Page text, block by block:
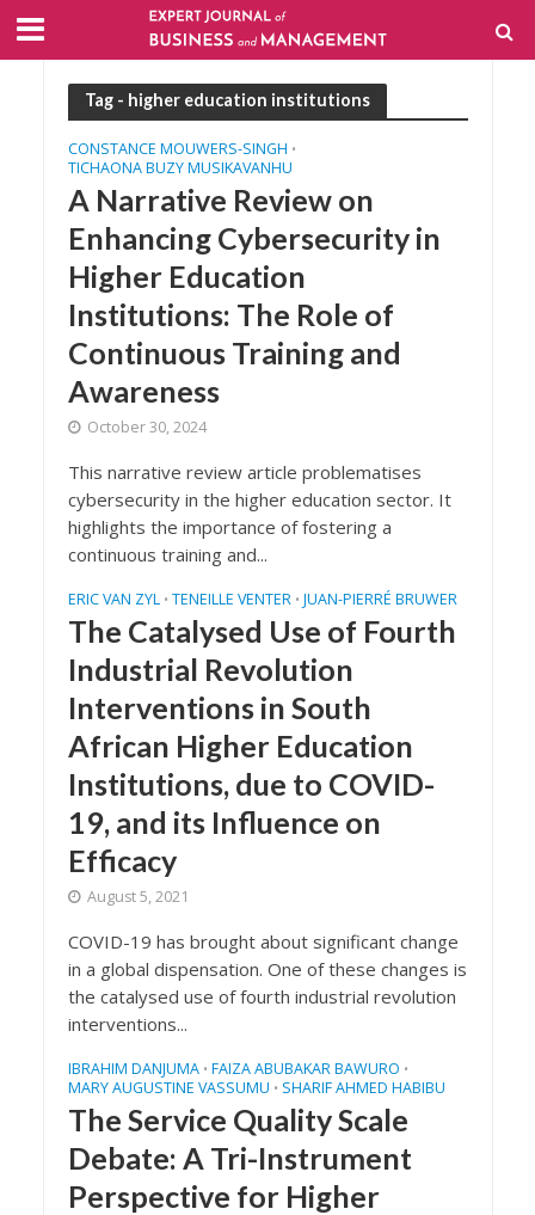
Tag - higher education institutions
CONSTANCE MOUWERS-SINGH •
TICHAONA BUZY MUSIKAVANHU
A Narrative Review on
Enhancing Cybersecurity in
Higher Education
Institutions: The Role of
Continuous Training and
Awareness
October 30, 2024
This narrative review article problematises
cybersecurity in the higher education sector. It
highlights the importance of fostering a
continuous training and...
ERIC VAN ZYL • TENEILLE VENTER • JUAN-PIERRÉ BRUWER
The Catalysed Use of Fourth
Industrial Revolution
Interventions in South
African Higher Education
Institutions, due to COVID-
19, and its Influence on
Efficacy
August 5, 2021
COVID-19 has brought about significant change
in a global dispensation. One of these changes is
the catalysed use of fourth industrial revolution
interventions...
IBRAHIM DANJUMA • FAIZA ABUBAKAR BAWURO •
MARY AUGUSTINE VASSUMU • SHARIF AHMED HABIBU
The Service Quality Scale
Debate: A Tri-Instrument
Perspective for Higher